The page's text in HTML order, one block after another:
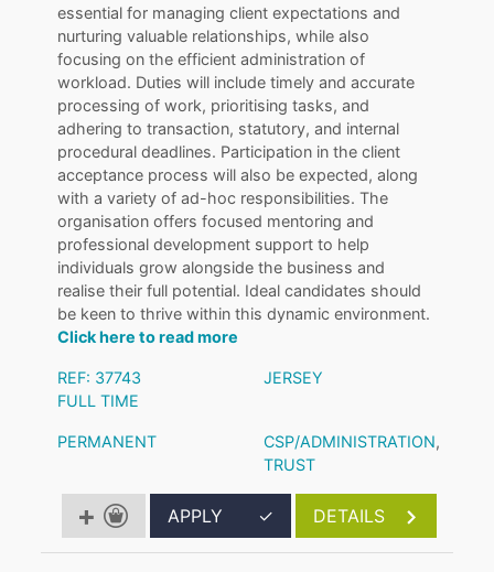
essential for managing client expectations and
nurturing valuable relationships, while also
focusing on the efficient administration of
workload. Duties will include timely and accurate
processing of work, prioritising tasks, and
adhering to transaction, statutory, and internal
procedural deadlines. Participation in the client
acceptance process will also be expected, along
with a variety of ad-hoc responsibilities. The
organisation offers focused mentoring and
professional development support to help
individuals grow alongside the business and
realise their full potential. Ideal candidates should
be keen to thrive within this dynamic environment.
Click here to read more
REF: 37743
JERSEY
FULL TIME
PERMANENT CSP/ADMINISTRATION,
TRUST
APPLY ✓ DETAILS